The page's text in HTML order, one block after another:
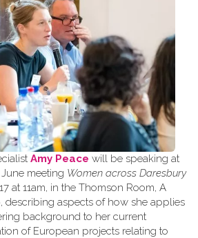
Amy Peace will be speaking at
meeting Women across Daresbury
at 11am, in the Thomson Room, A
describing aspects of how she applies
background to her current
of European projects relating to